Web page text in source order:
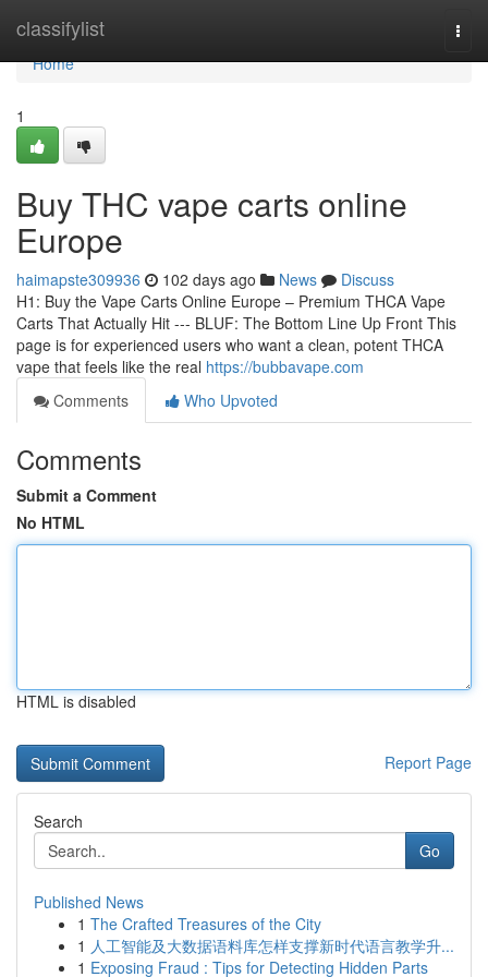
classifylist
Home
Home
1
Buy THC vape carts online
Europe
haimapste309936 102 days ago News
Discuss
H1: Buy the Vape Carts Online Europe – Premium THCA Vape
Carts That Actually Hit --- BLUF: The Bottom Line Up Front This
page is for experienced users who want a clean, potent THCA
vape that feels like the real https://bubbavape.com
Comments
Who Upvoted
Comments
Submit a Comment
No HTML
HTML is disabled
Report Page
Search
Go
Published News
1 The Crafted Treasures of the City
1 人工智能及大数据语料库怎样支撑新时代语言教学升...
1 Exposing Fraud : Tips for Detecting Hidden Parts